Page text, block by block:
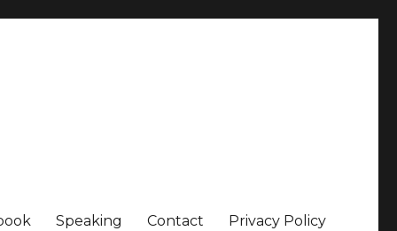
Speaking Contact Privacy Policy